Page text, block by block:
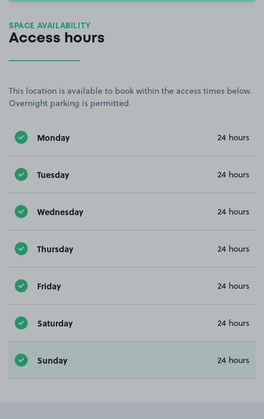
SPACE AVAILABILITY
Access hours
This location is available to book within the access times below.
Overnight parking is permitted.
Monday 24 hours
Tuesday 24 hours
Wednesday 24 hours
Thursday 24 hours
Friday 24 hours
Saturday 24 hours
Sunday 24 hours